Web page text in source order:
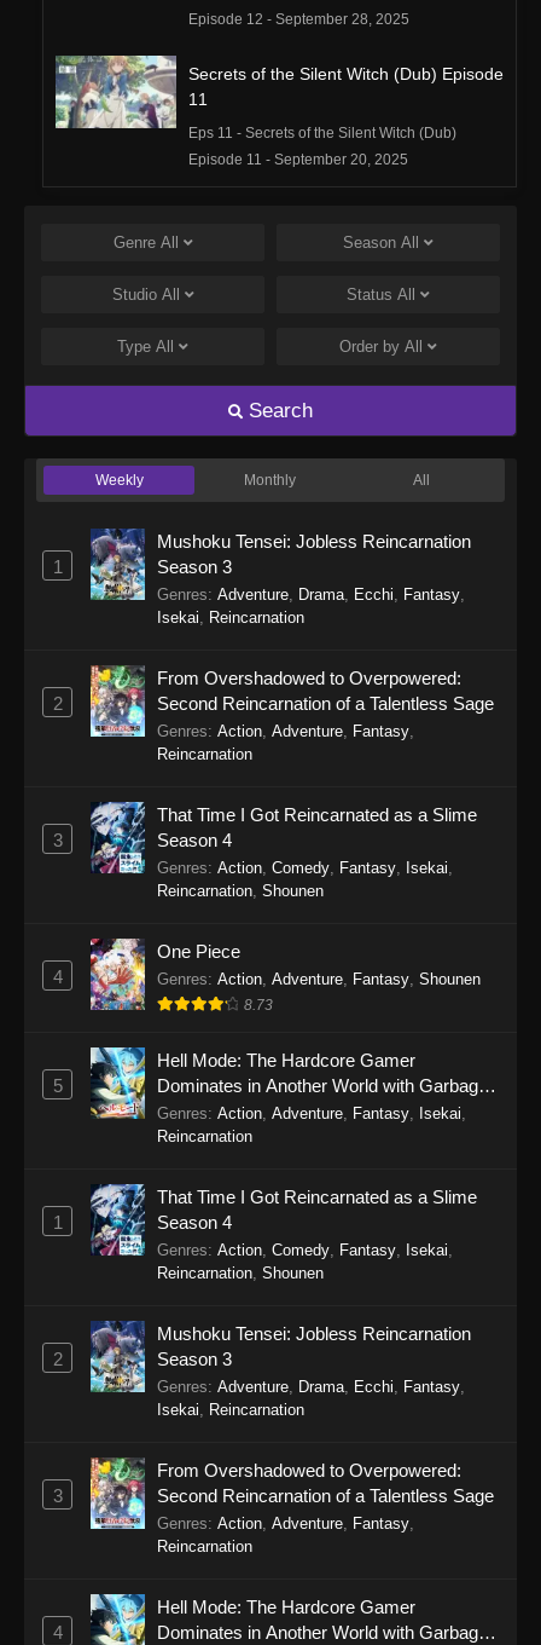
Episode 12 - September 28, 2025
Secrets of the Silent Witch (Dub) Episode
11
Eps 11 - Secrets of the Silent Witch (Dub)
Episode 11 - September 20, 2025
10
Episode 10 - September 20, 2025
Secrets of the Silent Witch (Dub) Episode
Eps 9 - Secrets of the Silent Witch (Dub)
Episode 9 - September 20, 2025
Secrets of the Silent Witch (Dub) Episode
Eps 7 - Secrets of the Silent Witch (Dub)
Episode 7 - September 20, 2025
Eps 6 - Secrets of the Silent Witch (Dub)
Episode 6 - September 20, 2025
5
Eps 5 - Secrets of the Silent Witch (Dub)
Episode 5 - September 20, 2025
Secrets of the Silent Witch (Dub) Episode
4
Eps 4 - Secrets of the Silent Witch (Dub)
Episode 4 - September 20, 2025
Secrets of the Silent Witch (Dub) Episode
3
Eps 3 - Secrets of the Silent Witch (Dub)
Episode 3 - September 20, 2025
Secrets of the Silent Witch (Dub) Episode
2
Eps 2 - Secrets of the Silent Witch (Dub)
Episode 2 - September 20, 2025
Secrets of the Silent Witch (Dub) Episode
1
Eps 1 - Secrets of the Silent Witch (Dub)
Genre All Season All
Studio All Status All
Type All Order by All
Search
Weekly Monthly All
1
Mushoku Tensei: Jobless Reincarnation
Season 3
Genres: Adventure, Drama, Ecchi, Fantasy,
Isekai, Reincarnation
2
From Overshadowed to Overpowered:
Second Reincarnation of a Talentless Sage
Genres: Action, Adventure, Fantasy,
Reincarnation
3
That Time I Got Reincarnated as a Slime
Season 4
Genres: Action, Comedy, Fantasy, Isekai,
Reincarnation, Shounen
4
One Piece
Genres: Action, Adventure, Fantasy, Shounen
8.73
5
Hell Mode: The Hardcore Gamer
Dominates in Another World with Garbage
Balancing Season 2
Genres: Action Adventure Fantasy Isekai
Reincarnation
1
That Time I Got Reincarnated as a Slime
Season 4
Genres: Action Comedy Fantasy Isekai
Reincarnation Shounen
2
Mushoku Tensei: Jobless Reincarnation
Season 3
Genres: Adventure Drama Ecchi Fantasy
Isekai
Reincarnation
3
From Overshadowed to Overpowered:
Second Reincarnation of a Talentless Sage
Genres: Action Adventure Fantasy
Reincarnation
4
Hell Mode: The Hardcore Gamer
Dominates in Another World with Garbage